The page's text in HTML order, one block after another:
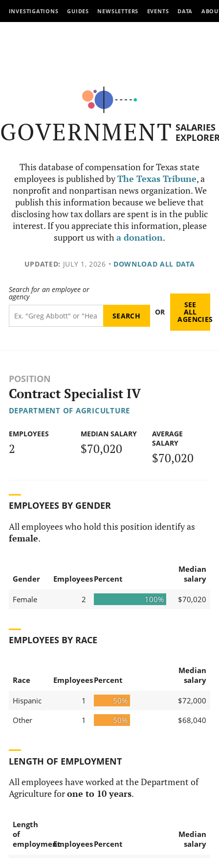
INVESTIGATIONS GUIDES NEWSLETTERS EVENTS DATA
GOVERNMENT SALARIES
This database of compensation for Texas state
employees is published byThe Texas Tribune, a
nonprofit and nonpartisan news organization. We
publish this information because we believe that
disclosing how tax dollars are spent is in the public
interest. If you appreciate this information, please
support us witha donation.
UPDATED: JULY 1, 2026 • DOWNLOAD ALL DATA
Search for an employee or
agency
OR
SEE
ALL
AGENCIES
POSITION
Contract Specialist IV
DEPARTMENT OF AGRICULTURE
EMPLOYEES
2
MEDIAN SALARY
$70,020
AVERAGE
SALARY
$70,020
EMPLOYEES BY GENDER
All employees who hold this position identify as
female.
Gender EmployeesPercent
Median
salary
Female 2 100% $70,020
EMPLOYEES BY RACE
Race EmployeesPercent
Median
salary
Hispanic 1 50%
$72,000
Other
1 50% $68,040
LENGTH OF EMPLOYMENT
All employees have worked at the Department of
Agriculture forone to 10 years.
Length
of
employmentEmployeesPercent
Median
salary